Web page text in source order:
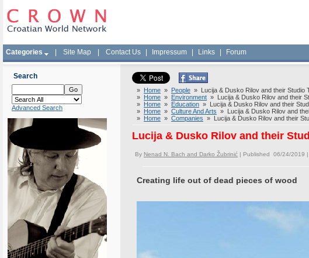
Categories Site Map Contact Us Impressum Links Forum
Search
Advanced Search
» Home » People » Lucija & Dusko Rilov and their Studio
» Home » Environment » Lucija & Dusko Rilov and their
» Home » Education » Lucija & Dusko Rilov and their
» Home » Culture And Arts » Lucija & Dusko Rilov and
» Home » Companies » Lucija & Dusko Rilov and their
Lucija & Dusko Rilov and their
By Nenad N. Bach and Darko Žubrinić | Published 06/24/2019 |
Creating life out of dead pieces of wood